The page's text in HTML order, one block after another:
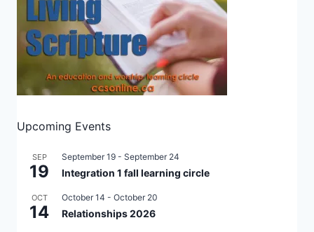
Upcoming Events
SEP
19
September 19 - September 24
Integration 1 fall learning circle
OCT
14
October 14 - October 20
Relationships 2026